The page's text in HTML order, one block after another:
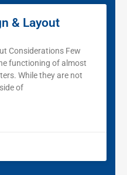
& Layout
Considerations Few
functioning of almost
While they are not
of